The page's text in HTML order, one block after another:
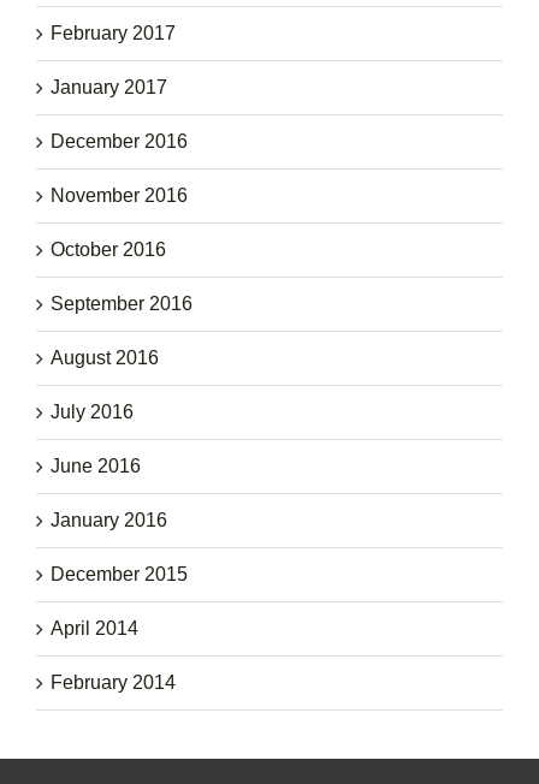
February 2017
January 2017
December 2016
November 2016
October 2016
September 2016
August 2016
July 2016
June 2016
January 2016
December 2015
April 2014
February 2014